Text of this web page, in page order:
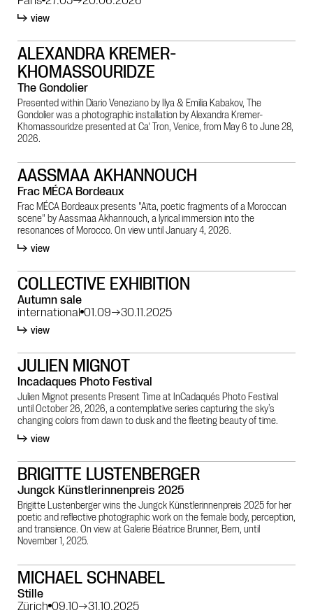
view
ALEXANDRA KREMER-
KHOMASSOURIDZE
The Gondolier
Presented within Diario Veneziano by Ilya & Emilia Kabakov, The
Gondolier was a photographic installation by Alexandra Kremer-
Khomassouridze presented at Ca' Tron, Venice, from May 6 to June 28,
2026.
AASSMAA AKHANNOUCH
Frac MÉCA Bordeaux
Frac MÉCA Bordeaux presents "Aïta, poetic fragments of a Moroccan
scene" by Aassmaa Akhannouch, a lyrical immersion into the
resonances of Morocco. On view until January 4, 2026.
view
COLLECTIVE EXHIBITION
Autumn sale
international 01.09→30.11.2025
view
JULIEN MIGNOT
Incadaques Photo Festival
Julien Mignot presents Present Time at InCadaqués Photo Festival
until October 26, 2026, a contemplative series capturing the sky’s
changing colors from dawn to dusk and the fleeting beauty of time.
view
BRIGITTE LUSTENBERGER
Jungck Künstlerinnenpreis 2025
Brigitte Lustenberger wins the Jungck Künstlerinnenpreis 2025 for her
poetic and reflective photographic work on the female body, perception,
and transience. On view at Galerie Béatrice Brunner, Bern, until
November 1, 2025.
MICHAEL SCHNABEL
Stille
Zürich 09.10→31.10.2025